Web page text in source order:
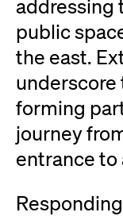
addressing
public
the east.
underscore
forming
journey
entrance